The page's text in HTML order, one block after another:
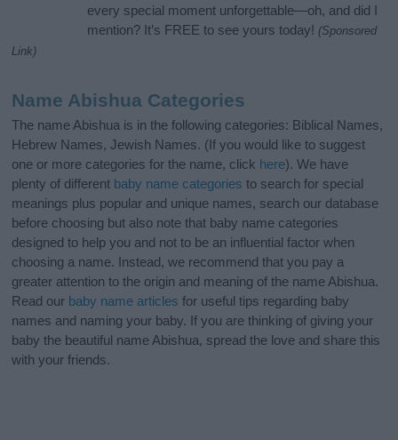
every special moment unforgettable—oh, and did I
mention? It’s FREE to see yours today! (Sponsored
Link)
Name Abishua Categories
The name Abishua is in the following categories: Biblical Names,
Hebrew Names, Jewish Names. (If you would like to suggest
one or more categories for the name, click here). We have
plenty of different baby name categories to search for special
meanings plus popular and unique names, search our database
before choosing but also note that baby name categories
designed to help you and not to be an influential factor when
choosing a name. Instead, we recommend that you pay a
greater attention to the origin and meaning of the name Abishua.
Read our baby name articles for useful tips regarding baby
names and naming your baby. If you are thinking of giving your
baby the beautiful name Abishua, spread the love and share this
with your friends.